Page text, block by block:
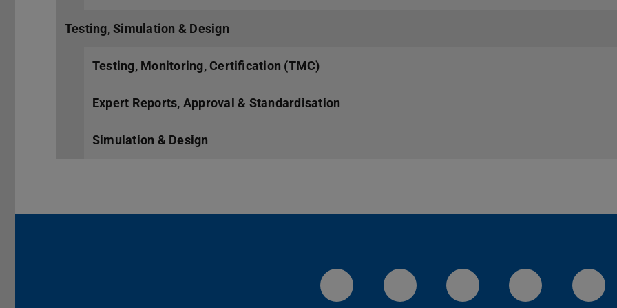
Testing, Simulation & Design
Testing, Monitoring, Certification (TMC)
Expert Reports, Approval & Standardisation
Simulation & Design
LinkedIn-Seite der TU Darmstadt
Instagram-Kanal der TU
Bluesky-Kanal der